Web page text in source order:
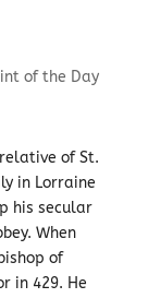
of the Day
of St.
in Lorraine
his secular
When
of
in 429. He